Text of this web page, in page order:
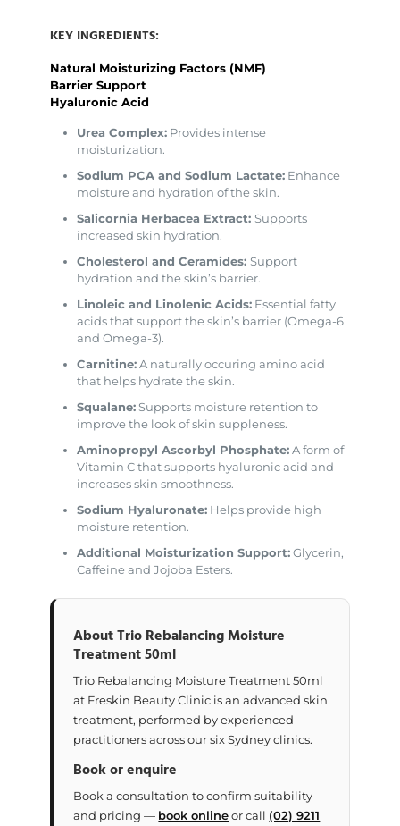
KEY INGREDIENTS:
Natural Moisturizing Factors (NMF)
Barrier Support
Hyaluronic Acid
Urea Complex: Provides intense
moisturization.
Sodium PCA and Sodium Lactate: Enhance
moisture and hydration of the skin.
Salicornia Herbacea Extract:Supports
increased skin hydration.
Cholesterol and Ceramides:Support
hydration and the skin’s barrier.
Linoleic and Linolenic Acids: Essential fatty
acids that support the skin’s barrier (Omega-6
and Omega-3).
Carnitine:A naturally occuring amino acid
that helps hydrate the skin.
Squalane:Supports moisture retention to
improve the look of skin suppleness.
Aminopropyl Ascorbyl Phosphate:A form of
Vitamin C that supports hyaluronic acid and
increases skin smoothness.
Sodium Hyaluronate: Helps provide high
moisture retention.
Additional Moisturization Support:Glycerin,
Caffeine and Jojoba Esters.
About Trio Rebalancing Moisture
Treatment 50ml
Trio Rebalancing Moisture Treatment 50ml
at Freskin Beauty Clinic is an advanced skin
treatment, performed by experienced
practitioners across our six Sydney clinics.
Book or enquire
Book a consultation to confirm suitability
and pricing — book onlineor call (02) 9211